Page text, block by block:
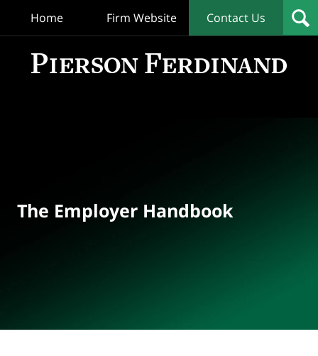
Home Firm Website Contact Us
The Employer Handbook